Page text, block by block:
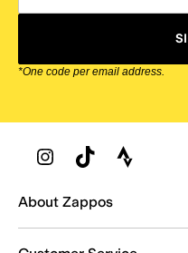
*One code per email address.
Zappos Footer
About Zappos